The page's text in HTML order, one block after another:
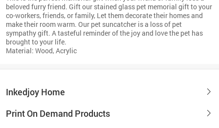
beloved furry friend. Gift our stained glass pet memorial gift to your
co-workers, friends, or family, Let them decorate their homes and
make their room warm. Our pet suncatcher is a loss of pet
sympathy gift. A tasteful reminder of the joy and love the pet has
brought to your life.
Material: Wood, Acrylic
Inkedjoy Home
Print On Demand Products